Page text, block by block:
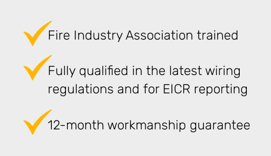
Fire Industry Association trained
Fully qualified in the latest wiring
regulations and for EICR reporting
12-month workmanship guarantee